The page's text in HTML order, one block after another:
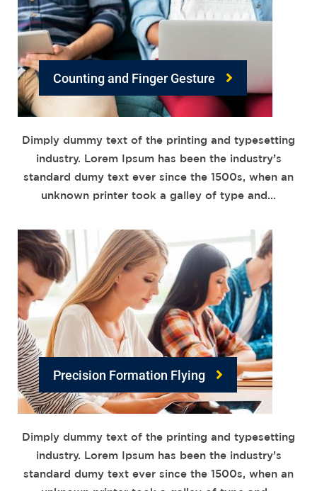
Counting and Finger Gesture
Dimply dummy text of the printing and typesetting
industry. Lorem Ipsum has been the industry’s
standard dumy text ever since the 1500s, when an
unknown printer took a galley of type and…
Precision Formation Flying
Dimply dummy text of the printing and typesetting
industry. Lorem Ipsum has been the industry’s
standard dumy text ever since the 1500s, when an